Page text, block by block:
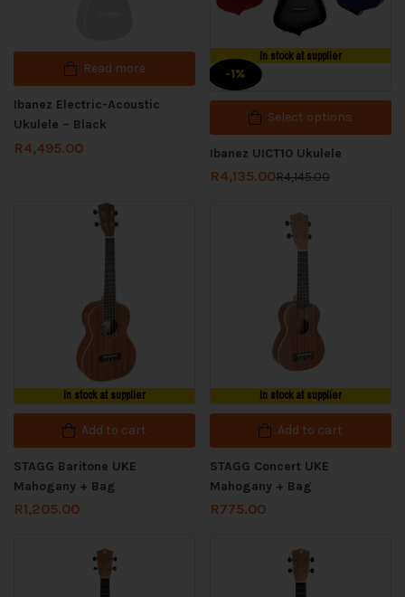
Read more
Ibanez Electric-Acoustic
Ukulele – Black
R4,495.00
In stock at supplier
-1%
Select options
Ibanez UICT10 Ukulele
R4,135.00R4,145.00
In stock at supplier
Add to cart
STAGG Baritone UKE
Mahogany + Bag
R1,205.00
In stock at supplier
Add to cart
STAGG Concert UKE
Mahogany + Bag
R775.00